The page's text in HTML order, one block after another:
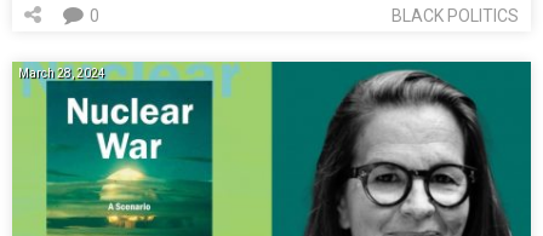
BLACK POLITICS
0
March 28, 2024